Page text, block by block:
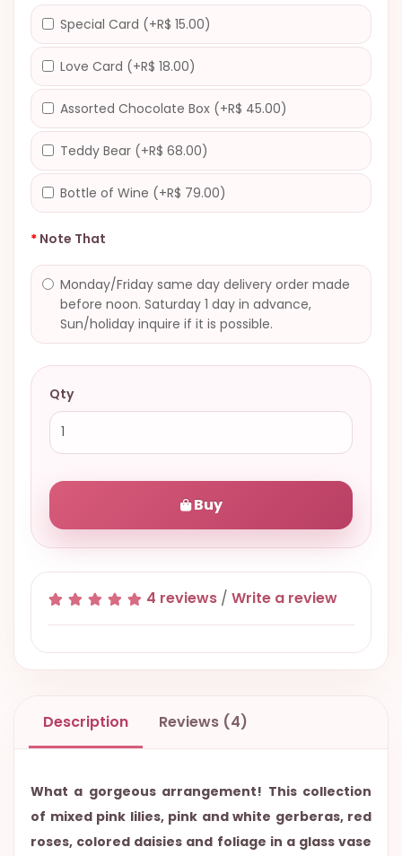
Special Card (+R$ 15.00)
Love Card (+R$ 18.00)
Assorted Chocolate Box (+R$ 45.00)
Teddy Bear (+R$ 68.00)
Bottle of Wine (+R$ 79.00)
Note That
Monday/Friday same day delivery order made
before noon. Saturday 1 day in advance,
Sun/holiday inquire if it is possible.
Qty
Buy
4 reviews / Write a review
Description Reviews (4)
What a gorgeous arrangement! This collection
of mixed pink lilies, pink and white gerberas, red
roses, colored daisies and foliage in a glass vase